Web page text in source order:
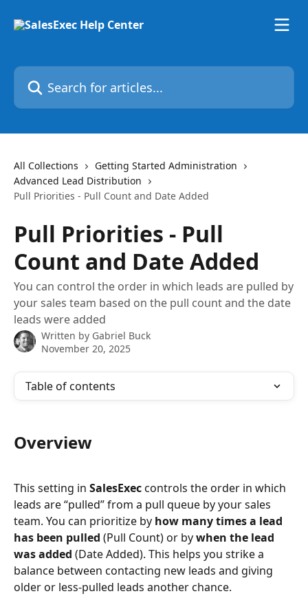
Search for articles...
All Collections
Getting Started Administration
Advanced Lead Distribution
Pull Priorities - Pull Count and Date Added
Pull Priorities - Pull
Count and Date Added
You can control the order in which leads are pulled by
your sales team based on the pull count and the date
leads were added
Written by Gabriel Buck
November 20, 2025
Table of contents
Overview
This setting in SalesExec controls the order in which
leads are “pulled” from a pull queue by your sales
team. You can prioritize by how many times a lead
has been pulled (Pull Count) or by when the lead
was added (Date Added). This helps you strike a
balance between contacting new leads and giving
older or less-pulled leads another chance.